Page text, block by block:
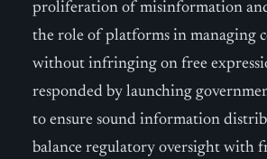
proliferation of misinformation
the role of platforms in managing
without infringing on free
responded by launching
to ensure sound information
balance regulatory oversight with